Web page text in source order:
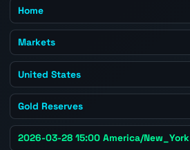
Home
Markets
United States
Gold Reserves
2026-03-28 15:00 America/New_York